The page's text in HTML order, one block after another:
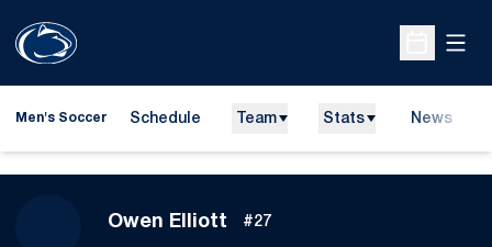
Open
Men's Soccer Schedule Team Stats News
Owen Elliott Season 2021
#27